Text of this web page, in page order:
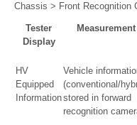
Chassis > Front Recognition
Tester
Display
HV
Equipped
Information
Vehicle
(conventional/
stored in forward
recognition